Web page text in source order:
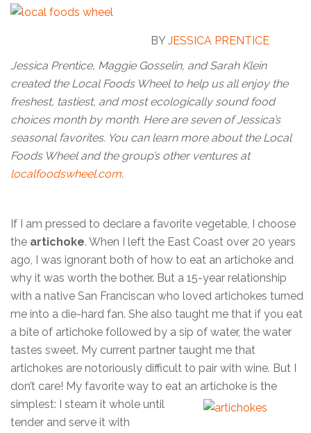
BY JESSICA PRENTICE
Jessica Prentice, Maggie Gosselin, and Sarah Klein
created the Local Foods Wheel to help us all enjoy the
freshest, tastiest, and most ecologically sound food
choices month by month. Here are seven of Jessica’s
seasonal favorites. You can learn more about the Local
Foods Wheel and the group’s other ventures at
localfoodswheel.com.
If I am pressed to declare a favorite vegetable, I choose
the artichoke. When I left the East Coast over 20 years
ago, I was ignorant both of how to eat an artichoke and
why it was worth the bother. But a 15-year relationship
with a native San Franciscan who loved artichokes turned
me into a die-hard fan. She also taught me that if you eat
a bite of artichoke followed by a sip of water, the water
tastes sweet. My current partner taught me that
artichokes are notoriously difficult to pair with wine. But I
don’t care! My favorite way to eat an artichoke is the
simplest: I steam it whole until
tender and serve it with